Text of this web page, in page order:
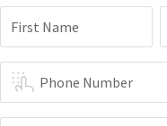
First Name
Phone Number